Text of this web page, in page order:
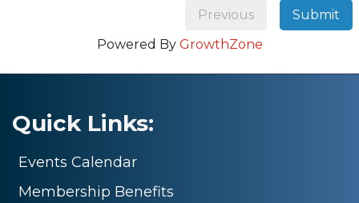
Previous
Submit
Powered By GrowthZone
Quick Links:
Events Calendar
Membership Benefits